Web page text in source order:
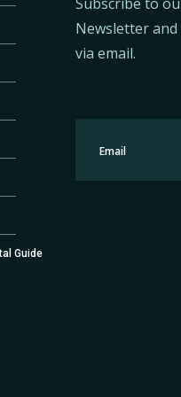
Guide
Newsletter
via email.